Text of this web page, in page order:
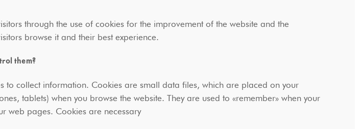
through the use of cookies for the improvement of the website and the
browse it and their best experience.
them?
to collect information. Cookies are small data files, which are placed on your
tablets) when you browse the website. They are used to «remember» when your
web pages. Cookies are necessary